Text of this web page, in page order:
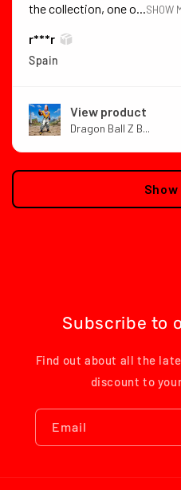
the collection, one o...SHOW
r***r
Spain
View product
Dragon Ball Z B...
Subscribe to
Find out about all the
discount to
Email